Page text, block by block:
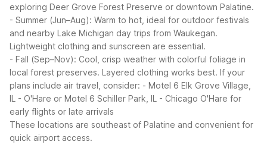
exploring Deer Grove Forest Preserve or downtown Palatine.
- Summer (Jun–Aug): Warm to hot, ideal for outdoor festivals
and nearby Lake Michigan day trips from Waukegan.
Lightweight clothing and sunscreen are essential.
- Fall (Sep–Nov): Cool, crisp weather with colorful foliage in
local forest preserves. Layered clothing works best. If your
plans include air travel, consider: - Motel 6 Elk Grove Village,
IL - O'Hare or Motel 6 Schiller Park, IL - Chicago O'Hare for
early flights or late arrivals
These locations are southeast of Palatine and convenient for
quick airport access.